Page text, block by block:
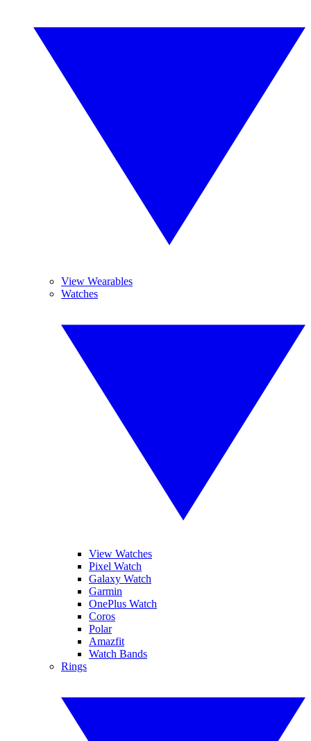
View Wearables
Watches
View Watches
Pixel Watch
Galaxy Watch
Garmin
OnePlus Watch
Coros
Polar
Amazfit
Watch Bands
Rings